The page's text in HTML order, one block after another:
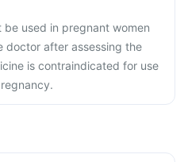
be used in pregnant women
doctor after assessing the
is contraindicated for use